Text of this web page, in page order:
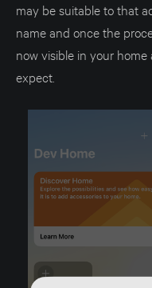
may be suitable to that
name and once the
now visible in your
expect.